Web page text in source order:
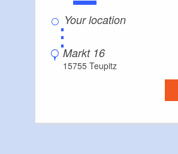
⋮
Markt 16
15755 Teupitz